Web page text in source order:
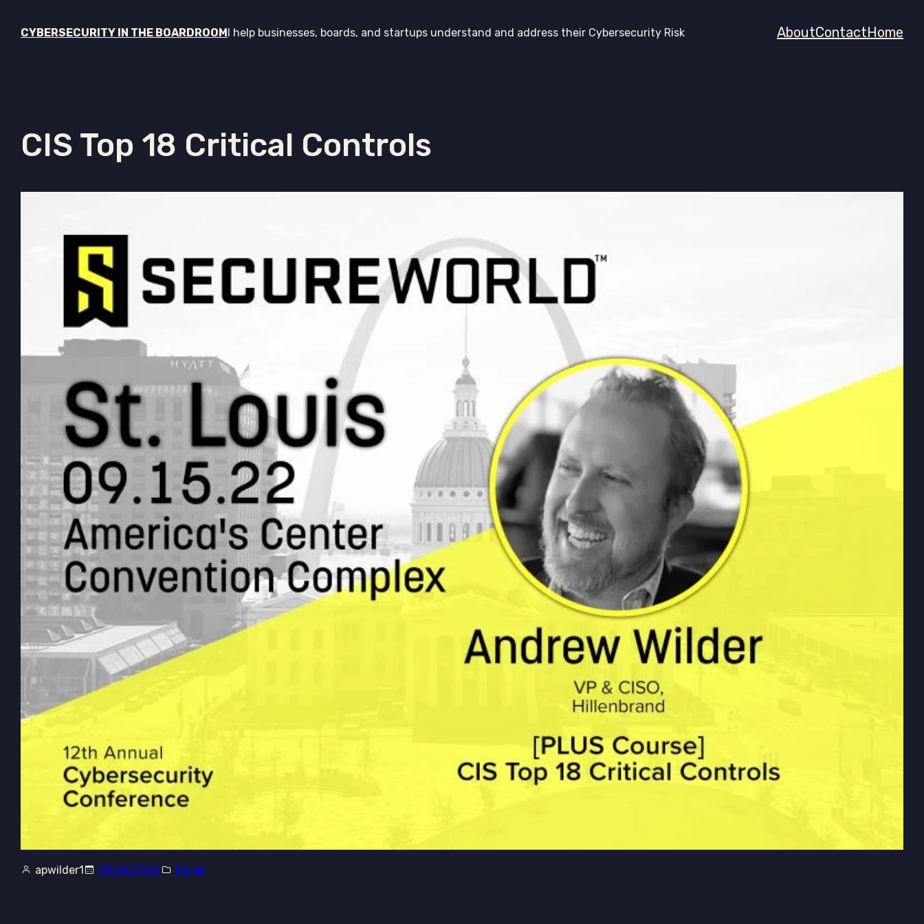
CYBERSECURITY IN THE BOARDROOMI help businesses, boards, and startups understand and address their Cybersecurity Risk AboutContactHome
CIS Top 18 Critical Controls
apwilder1 09/15/2022 Panel